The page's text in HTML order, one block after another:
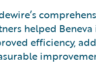
helped
efficiency,